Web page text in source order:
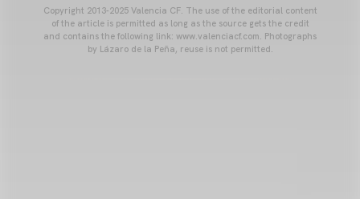
Copyright 2013-2025 Valencia CF. The use of the editorial content
of the article is permitted as long as the source gets the credit
and contains the following link: www.valenciacf.com. Photographs
by Lázaro de la Peña, reuse is not permitted.